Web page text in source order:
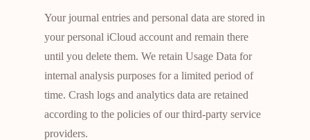
Your journal entries and personal data are stored in
your personal iCloud account and remain there
until you delete them. We retain Usage Data for
internal analysis purposes for a limited period of
time. Crash logs and analytics data are retained
according to the policies of our third-party service
providers.